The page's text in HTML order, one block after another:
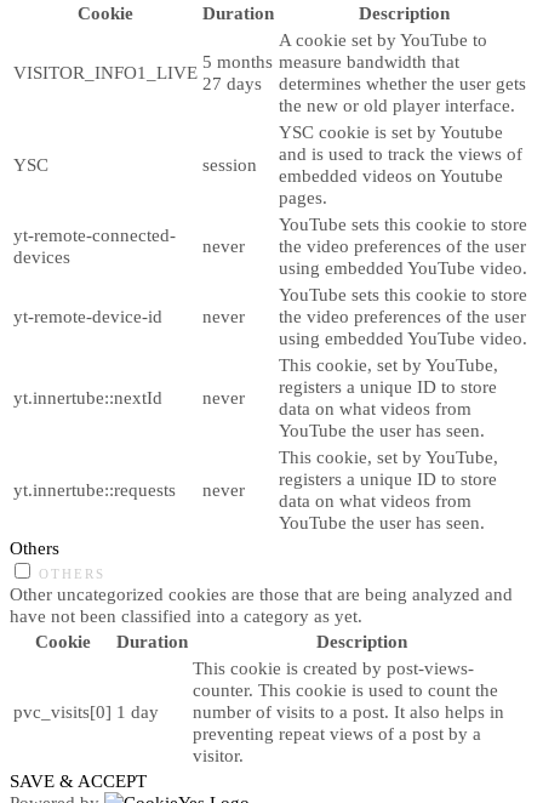
Cookie
Duration Description
VISITOR_INFO1_LIVE
5 months
27 days
A cookie set by YouTube to
measure bandwidth that
determines whether the user gets
the new or old player interface.
YSC session
YSC cookie is set by Youtube
and is used to track the views of
embedded videos on Youtube
pages.
yt-remote-connected-
devices
never
YouTube sets this cookie to store
the video preferences of the user
using embedded YouTube video.
yt-remote-device-id never
YouTube sets this cookie to store
the video preferences of the user
using embedded YouTube video.
yt.innertube::nextId never
This cookie, set by YouTube,
registers a unique ID to store
data on what videos from
YouTube the user has seen.
yt.innertube::requests never
This cookie, set by YouTube,
registers a unique ID to store
data on what videos from
YouTube the user has seen.
Others
OTHERS
Other uncategorized cookies are those that are being analyzed and
have not been classified into a category as yet.
Cookie
Duration Description
pvc_visits[0] 1 day
This cookie is created by post-views-
counter. This cookie is used to count the
number of visits to a post. It also helps in
preventing repeat views of a post by a
visitor.
SAVE & ACCEPT